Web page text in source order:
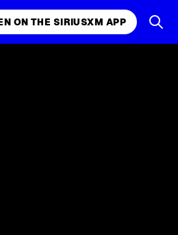
ON THE SIRIUSXM APP